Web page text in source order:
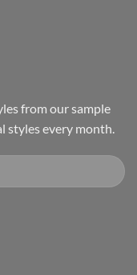
from our sample
styles every month.